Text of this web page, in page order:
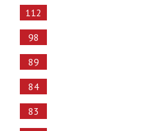
112
98
89
84
83